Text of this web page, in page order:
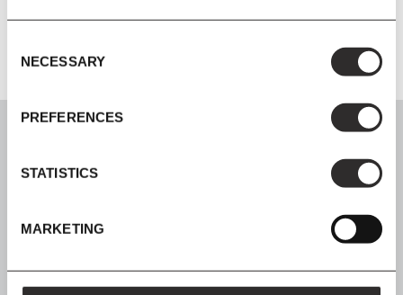
Selection
NECESSARY
PREFERENCES
STATISTICS
MARKETING
Additional Information
Join our mailing list for all the latest news & offers